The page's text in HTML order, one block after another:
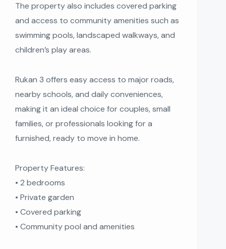
The property also includes covered parking
and access to community amenities such as
swimming pools, landscaped walkways, and
children’s play areas.
Rukan 3 offers easy access to major roads,
nearby schools, and daily conveniences,
making it an ideal choice for couples, small
families, or professionals looking for a
furnished, ready to move in home.
Property Features:
• 2 bedrooms
• Private garden
• Covered parking
• Community pool and amenities